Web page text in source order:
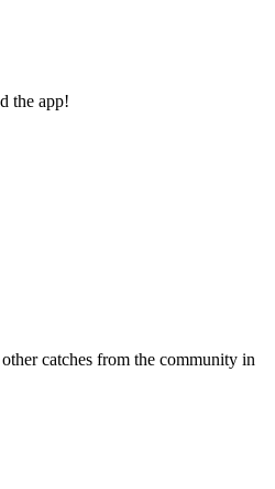
the app!
catches from the community in